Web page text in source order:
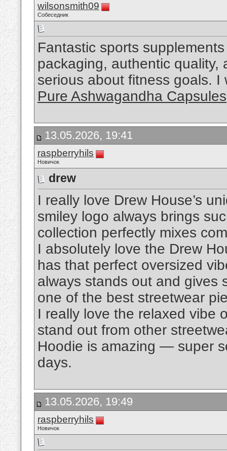
wilsonsmith09
Собеседник
Fantastic sports
packaging, authentic
serious about fitness goals.
Pure Ashwagandha Capsules
13.05.2026, 19:41
raspberryhils
Новичок
drew
I really love Drew House’s
smiley logo always brings
collection perfectly mixes
I absolutely love the Drew
has that perfect oversized
always stands out and gives
one of the best streetwear
I really love the relaxed vibe
stand out from other
Hoodie is amazing — super
days.
13.05.2026, 19:49
raspberryhils
Новичок